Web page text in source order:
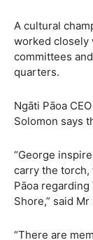
A cultural
worked closely
committees
quarters.
Ngāti Pāoa
Solomon says
“George
carry the torch,
Pāoa
Shore,” said
“There are